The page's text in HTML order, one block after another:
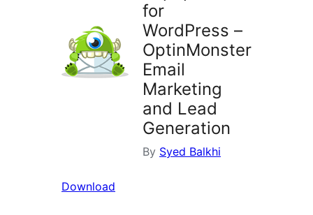
for
WordPress –
OptinMonster
Email
Marketing
and Lead
Generation
By Syed Balkhi
Download